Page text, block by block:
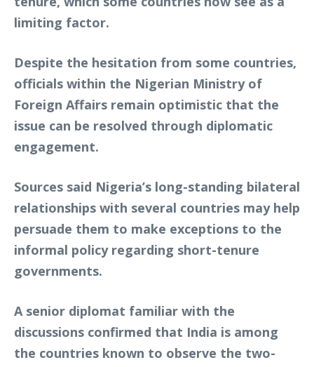
limiting factor.
Despite the hesitation from some countries,
officials within the Nigerian Ministry of
Foreign Affairs remain optimistic that the
issue can be resolved through diplomatic
engagement.
Sources said Nigeria’s long-standing bilateral
relationships with several countries may help
persuade them to make exceptions to the
informal policy regarding short-tenure
governments.
A senior diplomat familiar with the
discussions confirmed that India is among
the countries known to observe the two-